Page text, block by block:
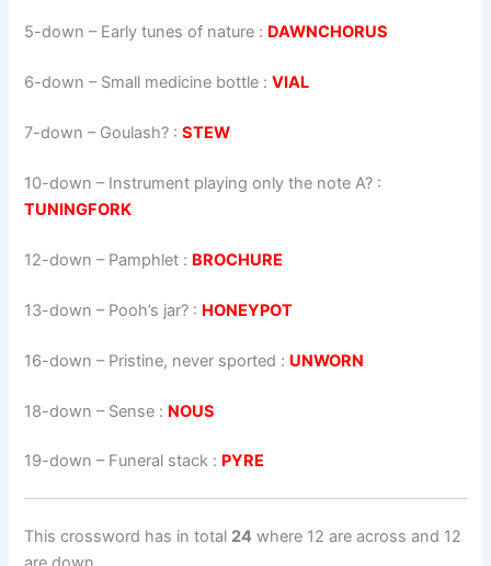
5-down – Early tunes of nature : DAWNCHORUS
6-down – Small medicine bottle :VIAL
7-down – Goulash? :STEW
10-down – Instrument playing only the note A? :
TUNINGFORK
12-down – Pamphlet : BROCHURE
13-down – Pooh’s jar? : HONEYPOT
16-down – Pristine, never sported : UNWORN
18-down – Sense : NOUS
19-down – Funeral stack : PYRE
This crossword has in total 24 where 12 are across and 12